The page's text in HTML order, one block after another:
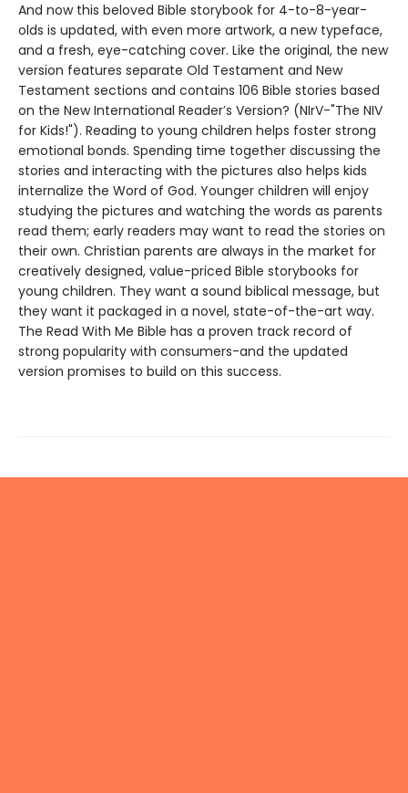
And now this beloved Bible storybook for 4-to-8-year-
olds is updated, with even more artwork, a new typeface,
and a fresh, eye-catching cover. Like the original, the new
version features separate Old Testament and New
Testament sections and contains 106 Bible stories based
on the New International Reader′s Version? (NIrV-"The NIV
for Kids!"). Reading to young children helps foster strong
emotional bonds. Spending time together discussing the
stories and interacting with the pictures also helps kids
internalize the Word of God. Younger children will enjoy
studying the pictures and watching the words as parents
read them; early readers may want to read the stories on
their own. Christian parents are always in the market for
creatively designed, value-priced Bible storybooks for
young children. They want a sound biblical message, but
they want it packaged in a novel, state-of-the-art way.
The Read With Me Bible has a proven track record of
strong popularity with consumers-and the updated
version promises to build on this success.